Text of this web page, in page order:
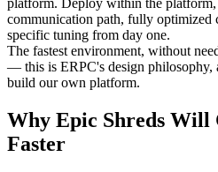
communication path, fully optimized
specific tuning from day one.
The fastest environment, without
— this is ERPC's design philosophy,
build our own platform.
Why Epic Shreds Will
Faster